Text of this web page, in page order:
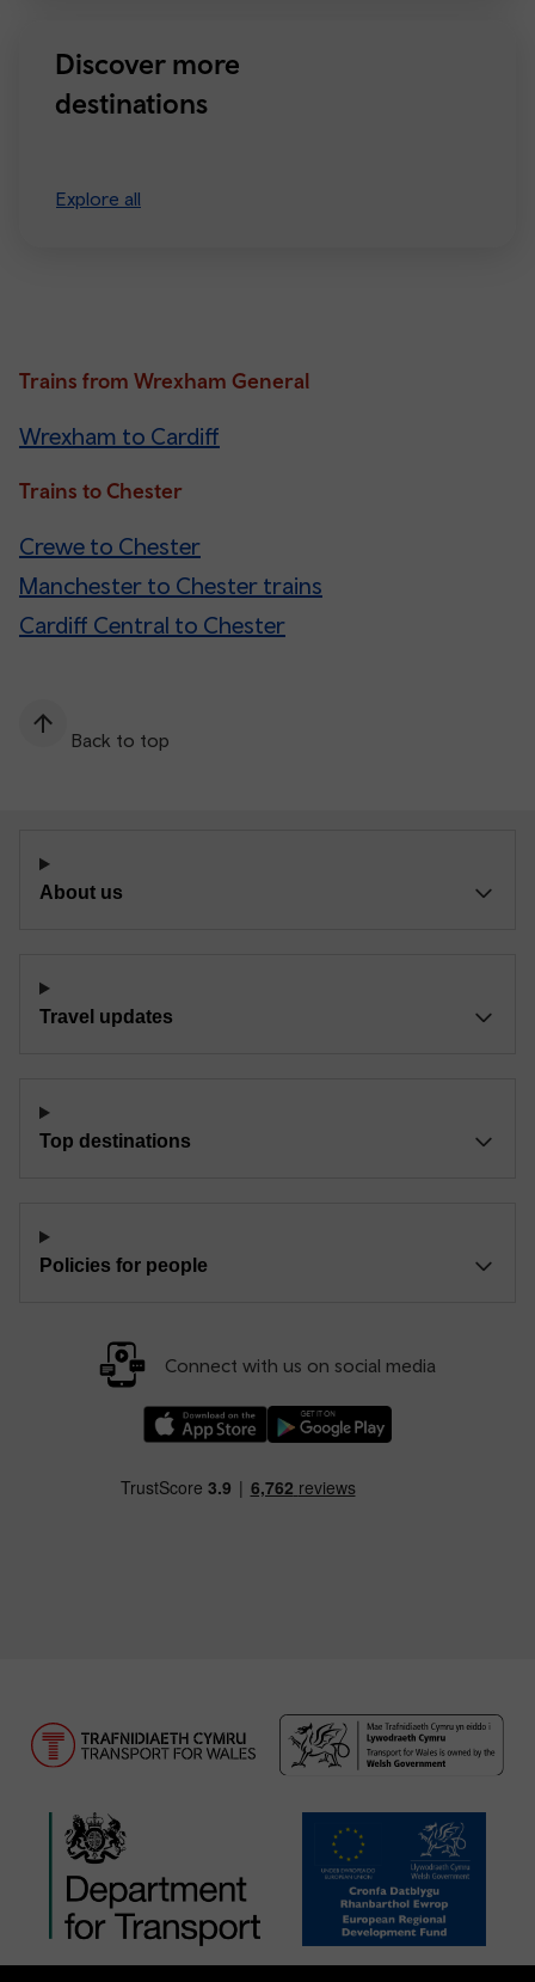
Discover more
destinations
Explore all
Trains from Wrexham General
Wrexham to Cardiff
Trains to Chester
Crewe to Chester
Manchester to Chester trains
Cardiff Central to Chester
Back to top
About us
Travel updates
Top destinations
Policies for people
Connect with us on social media